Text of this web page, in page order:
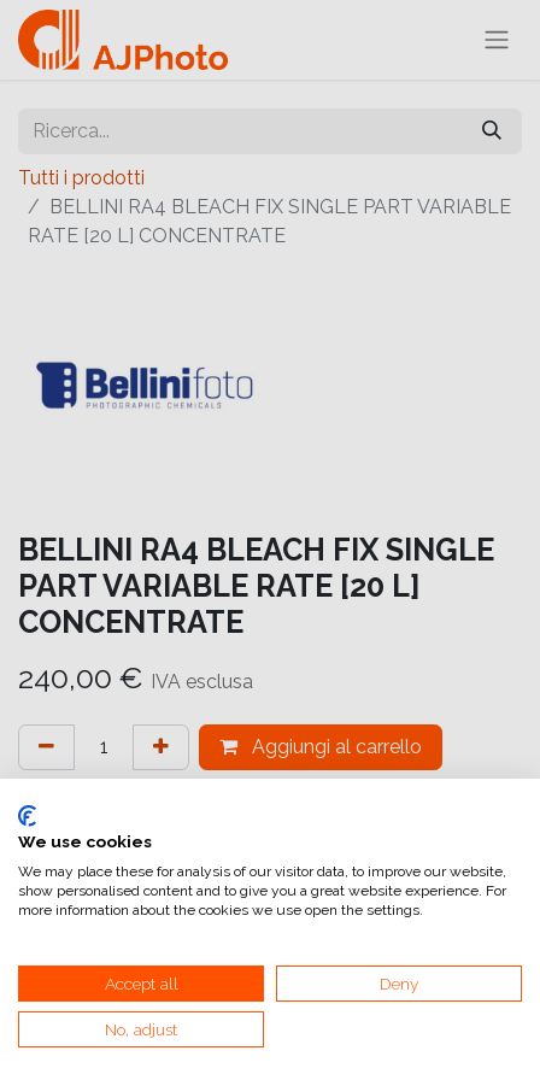
Tutti i prodotti
BELLINI RA4 BLEACH FIX SINGLE PART VARIABLE
RATE [20 L] CONCENTRATE
BELLINI RA4 BLEACH FIX SINGLE
PART VARIABLE RATE [20 L]
CONCENTRATE
240,00 € IVA esclusa
Aggiungi al carrello
attualmente non a magazzino
Riferimento interno:DIGI BF 100
We use cookies
We may place these for analysis of our visitor data, to improve our website,
show personalised content and to give you a great website experience. For
more information about the cookies we use open the settings.
Accept all Deny
No, adjust